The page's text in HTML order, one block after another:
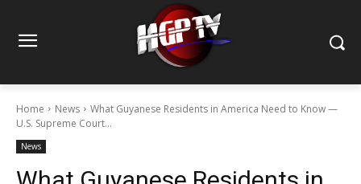
Home News
What Guyanese Residents in America Need to Know —
U.S. Supreme Court...
News